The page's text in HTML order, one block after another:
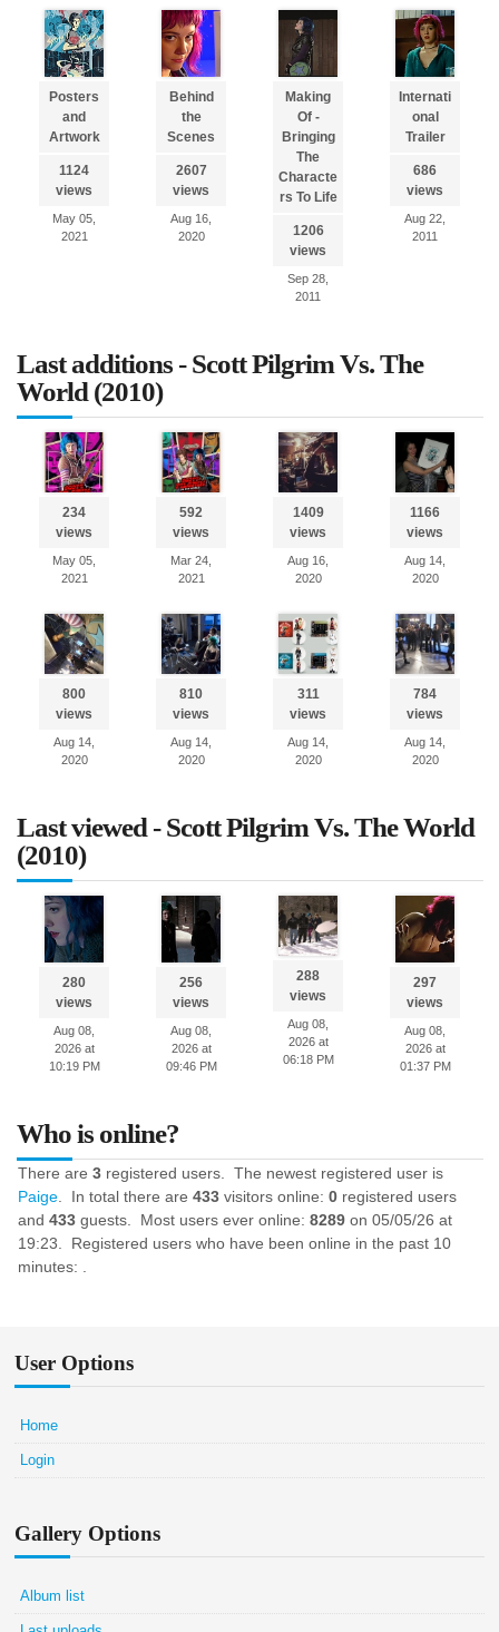
Posters
and
Artwork
1124
views
May 05,
2021
Behind
the
Scenes
2607
views
Aug 16,
2020
Making
Of -
Bringing
The
Characte
rs To Life
1206
views
Sep 28,
2011
Internati
onal
Trailer
686
views
Aug 22,
2011
Last additions - Scott Pilgrim Vs. The
World (2010)
234
views
May 05,
2021
592
views
Mar 24,
2021
1409
views
Aug 16,
2020
1166
views
Aug 14,
2020
800
views
Aug 14,
2020
810
views
Aug 14,
2020
311
views
Aug 14,
2020
784
views
Aug 14,
2020
Last viewed - Scott Pilgrim Vs. The World
(2010)
280
views
Aug 08,
2026 at
10:19 PM
256
views
Aug 08,
2026 at
09:46 PM
288
views
Aug 08,
2026 at
06:18 PM
297
views
Aug 08,
2026 at
01:37 PM
Who is online?
There are 3registered users. The newest registered user is
Paige. In total there are 433visitors online: 0registered users
and 433guests. Most users ever online: 8289on 05/05/26 at
19:23. Registered users who have been online in the past 10
minutes: .
User Options
Home
Login
Gallery Options
Album list